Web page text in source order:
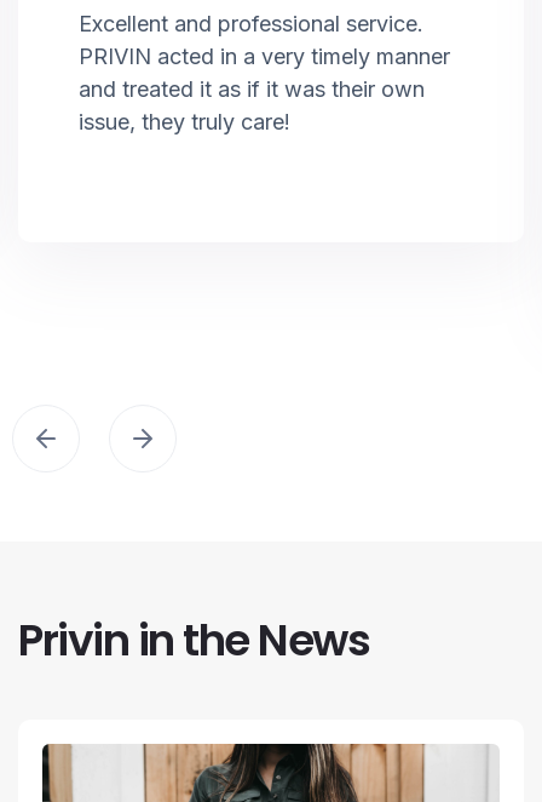
Excellent and professional service.
PRIVIN acted in a very timely manner
and treated it as if it was their own
issue, they truly care!
Privin in the News